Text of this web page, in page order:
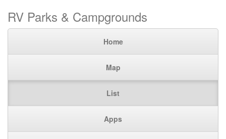
RV Parks & Campgrounds
Home
Map
List
Apps